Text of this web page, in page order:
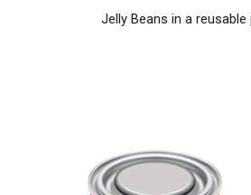
Jelly Beans in a reusable